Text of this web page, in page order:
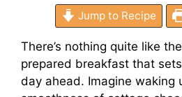
Jump to Recipe
There’s nothing quite like
prepared breakfast that
day ahead. Imagine waking